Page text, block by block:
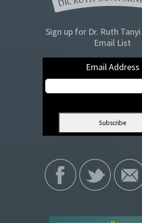
Sign up for Dr. Ruth
Email List
Email Address